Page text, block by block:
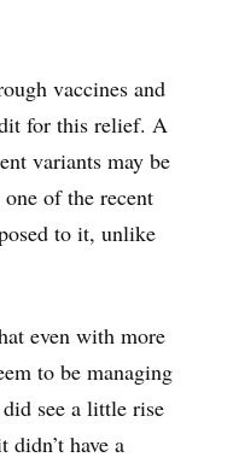
vaccines and
for this relief. A
variants may be
of the recent
to it, unlike
even with more
to be managing
see a little rise
didn’t have a